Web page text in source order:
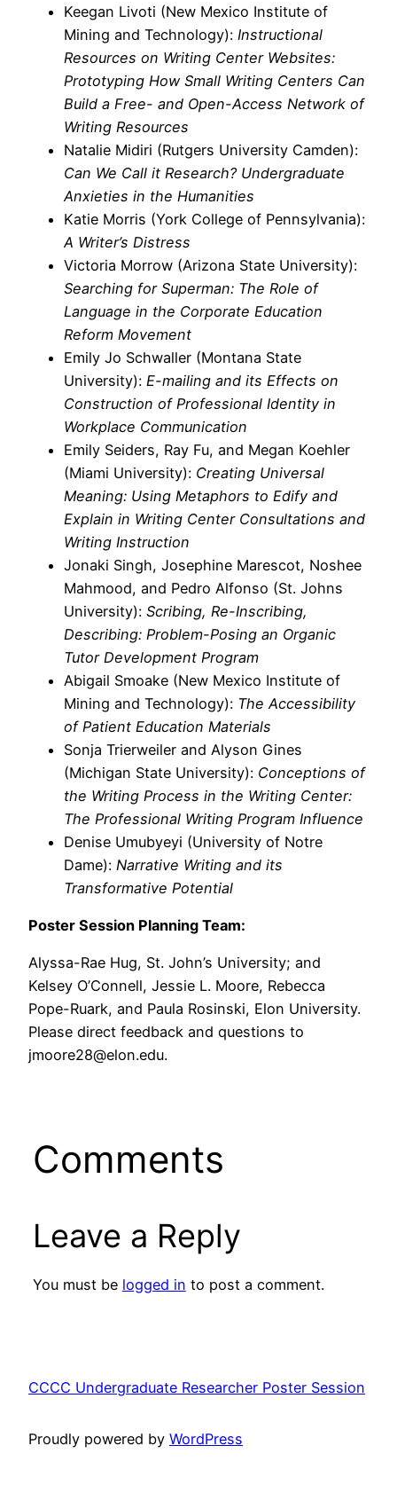
Keegan Livoti (New Mexico Institute of
Mining and Technology): Instructional
Resources on Writing Center Websites:
Prototyping How Small Writing Centers Can
Build a Free- and Open-Access Network of
Writing Resources
Natalie Midiri (Rutgers University Camden):
Can We Call it Research? Undergraduate
Anxieties in the Humanities
Katie Morris (York College of Pennsylvania):
A Writer’s Distress
Victoria Morrow (Arizona State University):
Searching for Superman: The Role of
Language in the Corporate Education
Reform Movement
Emily Jo Schwaller (Montana State
University): E-mailing and its Effects on
Construction of Professional Identity in
Workplace Communication
Emily Seiders, Ray Fu, and Megan Koehler
(Miami University): Creating Universal
Meaning: Using Metaphors to Edify and
Explain in Writing Center Consultations and
Writing Instruction
Jonaki Singh, Josephine Marescot, Noshee
Mahmood, and Pedro Alfonso (St. Johns
University): Scribing, Re-Inscribing,
Describing: Problem-Posing an Organic
Tutor Development Program
Abigail Smoake (New Mexico Institute of
Mining and Technology): The Accessibility
of Patient Education Materials
Sonja Trierweiler and Alyson Gines
(Michigan State University): Conceptions of
the Writing Process in the Writing Center:
The Professional Writing Program Influence
Denise Umubyeyi (University of Notre
Dame): Narrative Writing and its
Transformative Potential
Poster Session Planning Team:
Alyssa-Rae Hug, St. John’s University; and
Kelsey O’Connell, Jessie L. Moore, Rebecca
Pope-Ruark, and Paula Rosinski, Elon University.
Please direct feedback and questions to
jmoore28@elon.edu.
Comments
Leave a Reply
You must be logged in to post a comment.
CCCC Undergraduate Researcher Poster Session
Proudly powered by WordPress